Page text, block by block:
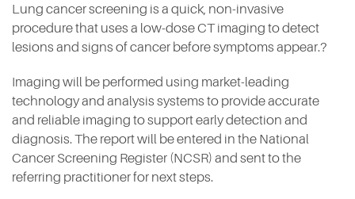
Lung cancer screening is a quick, non-invasive
procedure that uses a low-dose CT imaging to detect
lesions and signs of cancer before symptoms appear.?
Imaging will be performed using market-leading
technology and analysis systems to provide accurate
and reliable imaging to support early detection and
diagnosis. The report will be entered in the National
Cancer Screening Register (NCSR) and sent to the
referring practitioner for next steps.